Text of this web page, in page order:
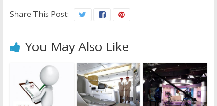
Share This Post:
You May Also Like